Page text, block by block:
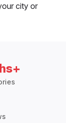
city or